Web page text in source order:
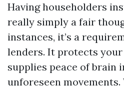
Having householders
really simply a fair
instances, it’s a
lenders. It protects
supplies peace of brain
unforeseen